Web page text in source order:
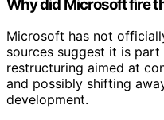
Why did Microsoft fire
Microsoft has not
sources suggest it is
restructuring aimed at
and possibly shifting
development.